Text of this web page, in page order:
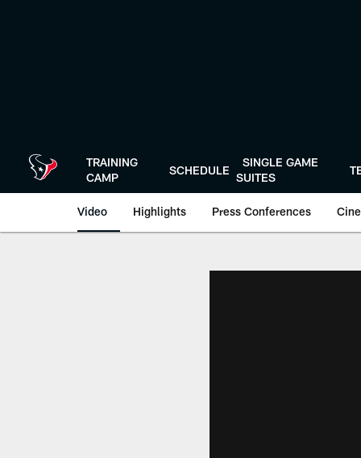
TRAINING
CAMP
SCHEDULE
SINGLE GAME
SUITES
Video Highlights Press Conferences